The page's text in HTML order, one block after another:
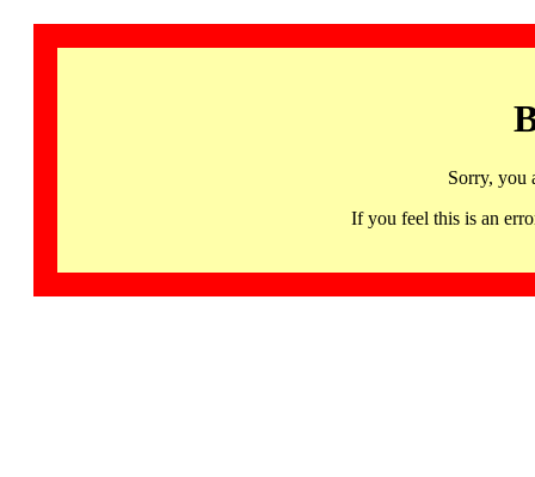
Sorry, you
If you feel this is an